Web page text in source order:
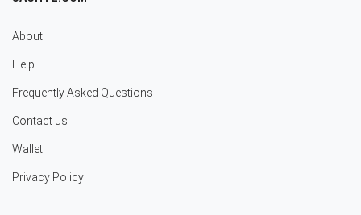
About
Help
Frequently Asked Questions
Contact us
Wallet
Privacy Policy